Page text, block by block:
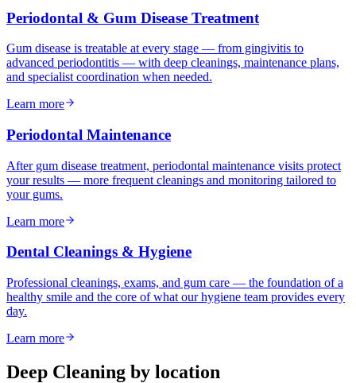
Periodontal & Gum Disease Treatment
Gum disease is treatable at every stage — from gingivitis to
advanced periodontitis — with deep cleanings, maintenance plans,
and specialist coordination when needed.
Learn more
Periodontal Maintenance
After gum disease treatment, periodontal maintenance visits protect
your results — more frequent cleanings and monitoring tailored to
your gums.
Learn more
Dental Cleanings & Hygiene
Professional cleanings, exams, and gum care — the foundation of a
healthy smile and the core of what our hygiene team provides every
day.
Learn more
Deep Cleaning by location